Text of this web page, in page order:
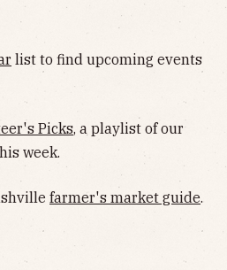
list to find upcoming events
Picks, a playlist of our
week.
farmer's market guide.